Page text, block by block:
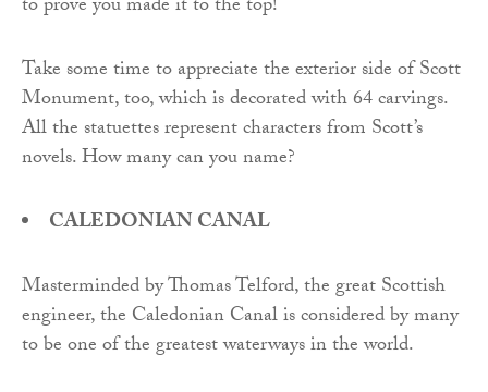
to prove you made it to the top!
Take some time to appreciate the exterior side of Scott
Monument, too, which is decorated with 64 carvings.
All the statuettes represent characters from Scott’s
novels. How many can you name?
CALEDONIAN CANAL
Masterminded by Thomas Telford, the great Scottish
engineer, the Caledonian Canal is considered by many
to be one of the greatest waterways in the world.